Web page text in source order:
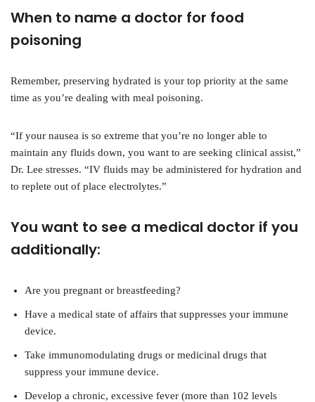
When to name a doctor for food
poisoning
Remember, preserving hydrated is your top priority at the same
time as you’re dealing with meal poisoning.
“If your nausea is so extreme that you’re no longer able to
maintain any fluids down, you want to are seeking clinical assist,”
Dr. Lee stresses. “IV fluids may be administered for hydration and
to replete out of place electrolytes.”
You want to see a medical doctor if you
additionally:
Are you pregnant or breastfeeding?
Have a medical state of affairs that suppresses your immune
device.
Take immunomodulating drugs or medicinal drugs that
suppress your immune device.
Develop a chronic, excessive fever (more than 102 levels